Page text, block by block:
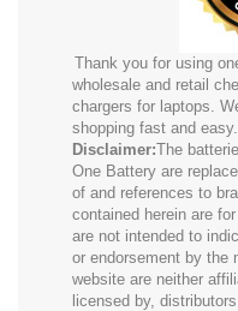
Thank you for using
wholesale and retail
chargers for laptops.
shopping fast and easy.
Disclaimer:The
One Battery are
of and references to
contained herein are
are not intended to
or endorsement by the
website are neither
licensed by,